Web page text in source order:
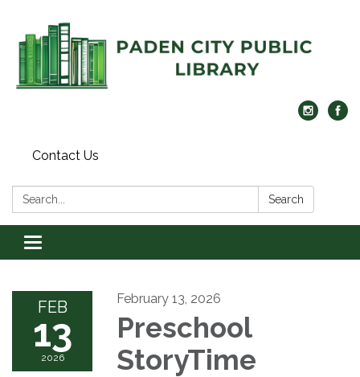
Contact Us
Search: Search
Toggle navigation
FEB
13
2026
February 13, 2026
Preschool
StoryTime